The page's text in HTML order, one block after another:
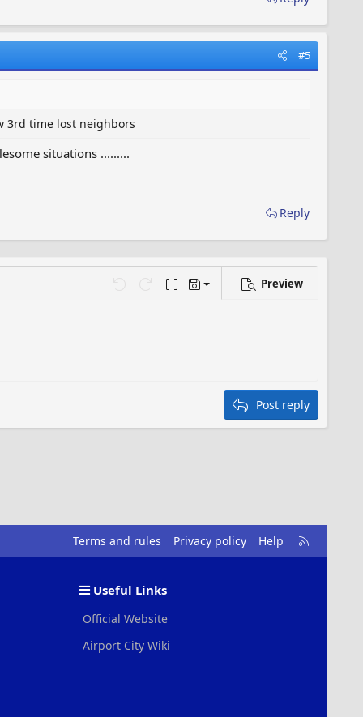
#5
3rd time lost neighbors
situations .........
Reply
Toggle BB code
Drafts
Save draft
Preview
Post reply
Terms and rules Privacy policy Help
R
S
Useful Links
Official Website
Airport City Wiki